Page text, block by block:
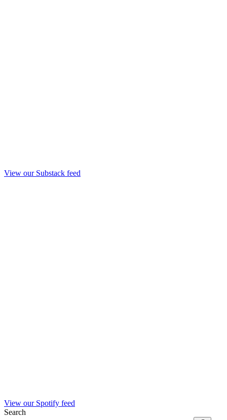
View our Substack feed
View our Spotify feed
Search